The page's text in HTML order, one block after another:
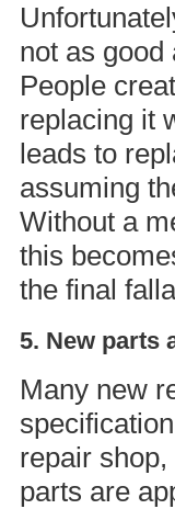
not as good
People
replacing it
leads to
assuming
Without a
this
the final
5. New parts
Many new
repair
parts are